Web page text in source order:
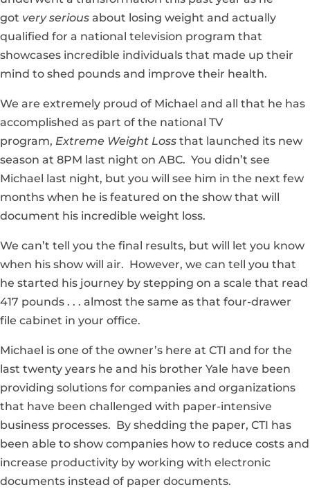
got very serious about losing weight and actually
qualified for a national television program that
showcases incredible individuals that made up their
mind to shed pounds and improve their health.
We are extremely proud of Michael and all that he has
accomplished as part of the national TV
program, Extreme Weight Loss that launched its new
season at 8PM last night on ABC. You didn’t see
Michael last night, but you will see him in the next few
months when he is featured on the show that will
document his incredible weight loss.
We can’t tell you the final results, but will let you know
when his show will air. However, we can tell you that
he started his journey by stepping on a scale that read
417 pounds . . . almost the same as that four-drawer
file cabinet in your office.
Michael is one of the owner’s here at CTI and for the
last twenty years he and his brother Yale have been
providing solutions for companies and organizations
that have been challenged with paper-intensive
business processes. By shedding the paper, CTI has
been able to show companies how to reduce costs and
increase productivity by working with electronic
documents instead of paper documents.